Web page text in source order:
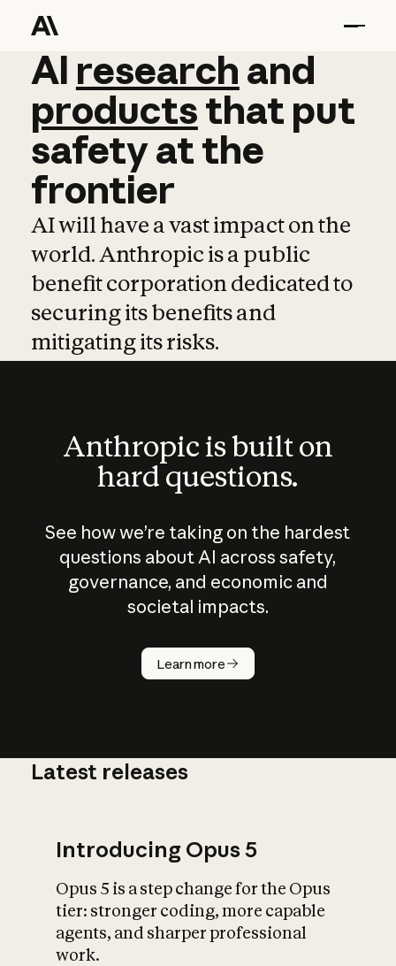
AI research and
AI research and
productsthat put
safetyatthe
frontier
AI will have a vast impact on the
world. Anthropic is a public
benefit corporation dedicated to
securing its benefits and
mitigating its risks.
Anthropic is built on
hard questions.
See how we’re taking on the hardest
questions about AI across safety,
governance, and economic and
societal impacts.
Learn more
How does
AI work?
What is AI’s
impact on
Latest releases
Introducing Opus 5
Opus 5 is a step change for the Opus
tier: stronger coding, more capable
agents, and sharper professional
work.